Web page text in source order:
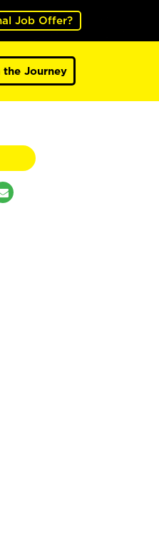
Job Offer?
the Journey